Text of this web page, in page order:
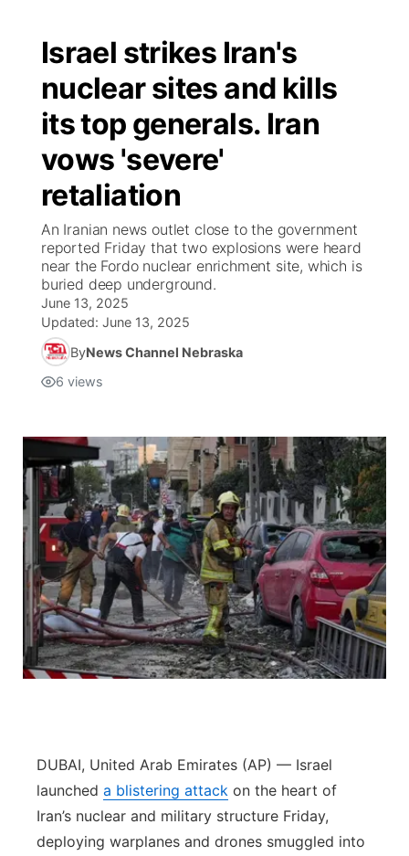
Israel strikes Iran's
nuclear sites and kills
its top generals. Iran
vows 'severe'
retaliation
An Iranian news outlet close to the government
reported Friday that two explosions were heard
near the Fordo nuclear enrichment site, which is
buried deep underground.
June 13, 2025
Updated: June 13, 2025
ByNews Channel Nebraska
6 views
DUBAI, United Arab Emirates (AP) — Israel
launched a blistering attack on the heart of
Iran’s nuclear and military structure Friday,
deploying warplanes and drones smuggled into